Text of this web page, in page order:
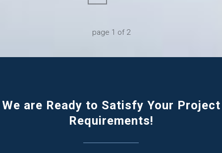
page 1 of 2
We are Ready to Satisfy Your Project
Requirements!